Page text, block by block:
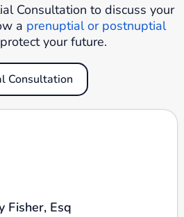
Consultation to discuss your
a prenuptial or postnuptial
your future.
Consultation
Fisher, Esq